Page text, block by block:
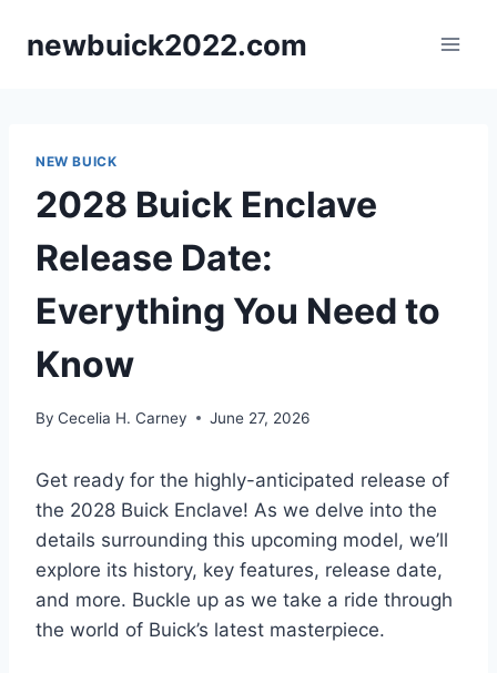
newbuick2022.com
NEW BUICK
2028 Buick Enclave
Release Date:
Everything You Need to
Know
By Cecelia H. Carney June 27, 2026
Get ready for the highly-anticipated release of
the 2028 Buick Enclave! As we delve into the
details surrounding this upcoming model, we’ll
explore its history, key features, release date,
and more. Buckle up as we take a ride through
the world of Buick’s latest masterpiece.